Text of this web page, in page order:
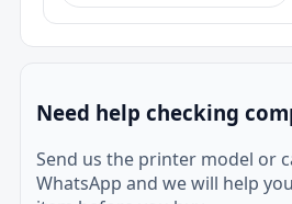
Need help checking
Send us the printer model or
WhatsApp and we will help